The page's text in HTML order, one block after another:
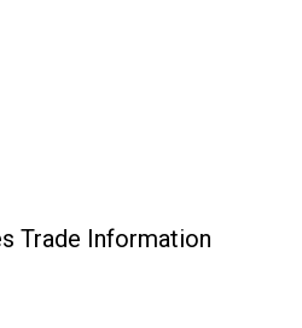
Trade Information